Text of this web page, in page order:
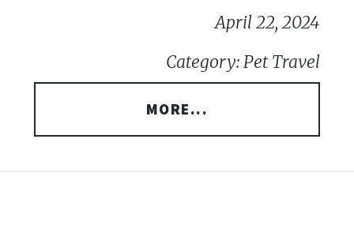
April 22, 2024
Category: Pet Travel
MORE...